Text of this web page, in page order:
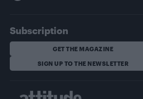
Subscription
GET THE MAGAZINE
SIGN UP TO THE NEWSLETTER